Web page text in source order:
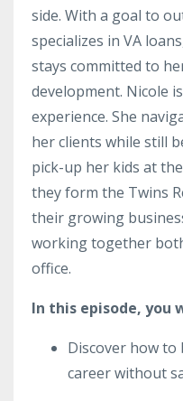
side. With a goal to
specializes in VA
stays committed to
development. Nicole
experience. She
her clients while still
pick-up her kids at
they form the Twins
their growing
working together
office.
In this episode, you
Discover how
career without